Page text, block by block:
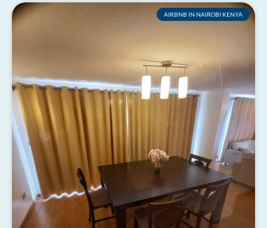
AIRBNB IN NAIROBI KENYA